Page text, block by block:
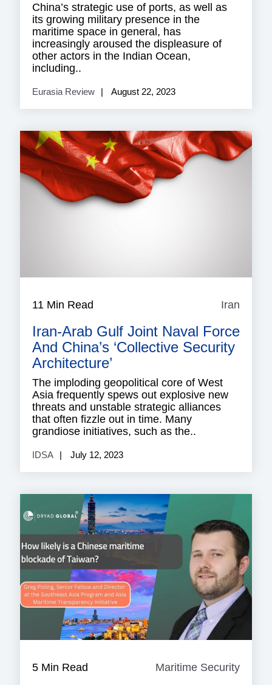
China’s strategic use of ports, as well as
its growing military presence in the
maritime space in general, has
increasingly aroused the displeasure of
other actors in the Indian Ocean,
including..
Eurasia Review August 22, 2023
11 Min Read Iran
Iran-Arab Gulf Joint Naval Force
And China’s ‘Collective Security
Architecture’
The imploding geopolitical core of West
Asia frequently spews out explosive new
threats and unstable strategic alliances
that often fizzle out in time. Many
grandiose initiatives, such as the..
IDSA July 12, 2023
5 Min Read Maritime Security